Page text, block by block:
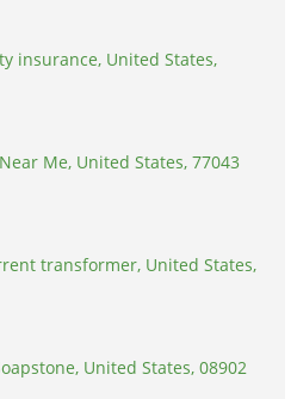
insurance, United States,
Me, United States, 77043
transformer, United States,
United States, 08902